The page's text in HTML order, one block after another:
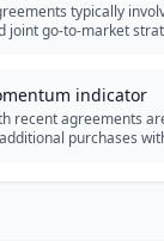
typically
joint go-to-market
indicator
recent agreements
purchases